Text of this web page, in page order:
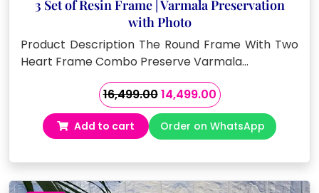
3 Set of Resin Frame | Varmala Preservation
with Photo
Product Description The Round Frame With Two
Heart Frame Combo Preserve Varmala…
16,499.00Original
price
was:
₹16,499.00.
14,499.00Current
price
is:
₹14,499.00.
Add to cart Order on WhatsApp